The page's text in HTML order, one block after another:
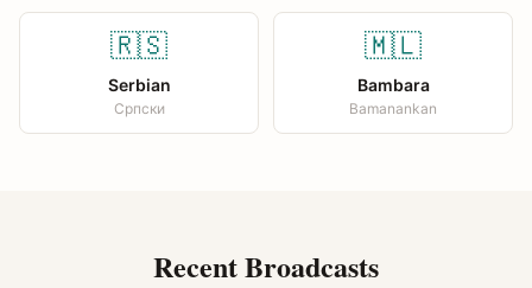
🇷🇸
Serbian
Српски
🇲🇱
Bambara
Bamanankan
Recent Broadcasts